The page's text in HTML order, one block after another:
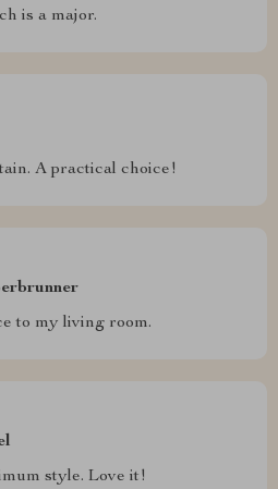
is a major.
A practical choice!
to my living room.
style. Love it!